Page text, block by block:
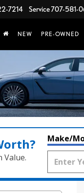
7214 Service707-581-
NEW PRE-OWNED
Value.
Make/